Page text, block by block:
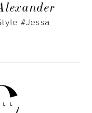
#Jessa